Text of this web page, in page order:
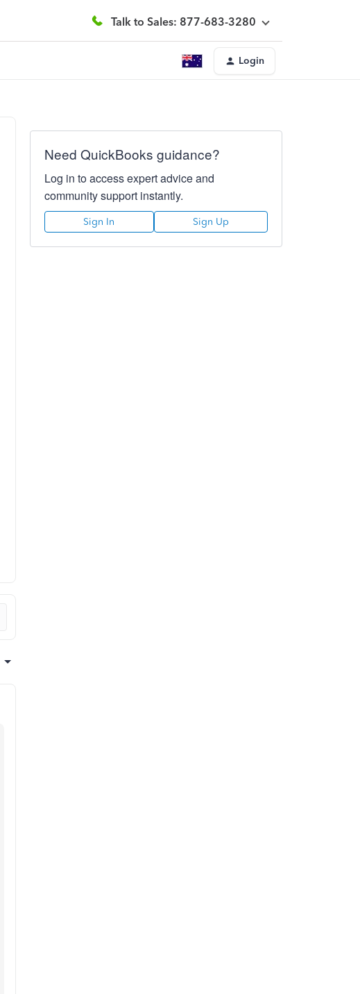
Talk to Sales: 877-683-3280
Login
Need QuickBooks guidance?
Log in to access expert advice and
community support instantly.
Sign In Sign Up